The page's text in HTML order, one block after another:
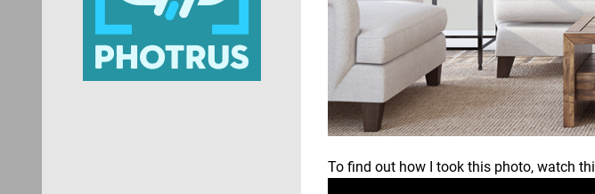
To find out how I took this photo, watch